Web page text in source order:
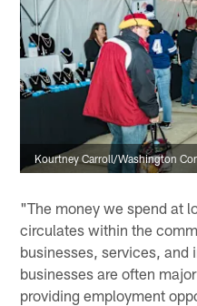
Kourtney Carroll/Washington
"The money we spend at
circulates within the
businesses, services,
businesses are often
providing employment